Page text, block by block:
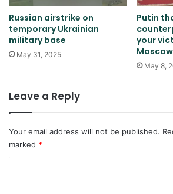
Russian airstrike on
temporary Ukrainian
military base
May 31, 2025
Putin
your
Moscow
May 8,
Leave a Reply
Your email address will not be published.
marked *